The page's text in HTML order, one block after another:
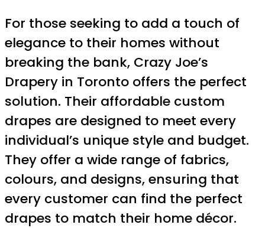
For those seeking to add a touch of
elegance to their homes without
breaking the bank, Crazy Joe’s
Drapery in Toronto offers the perfect
solution. Their affordable custom
drapes are designed to meet every
individual’s unique style and budget.
They offer a wide range of fabrics,
colours, and designs, ensuring that
every customer can find the perfect
drapes to match their home décor.